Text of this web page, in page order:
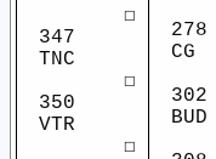
☐
347
TNC
☐
350
VTR
☐
278
CG
302
BUD